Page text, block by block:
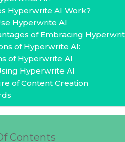
Hyperwrite AI Work?
Hyperwrite AI
of Embracing
of Hyperwrite AI:
of Hyperwrite AI
Hyperwrite AI
of Content Creation
Contents